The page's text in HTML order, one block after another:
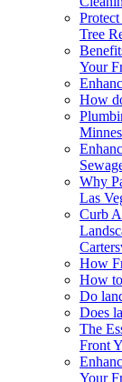
Tree
Your
How
Why
Las
Curb
How
How
Do
Does
The
Front
Your